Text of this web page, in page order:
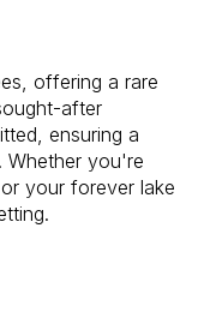
offering a rare
after
ensuring a
Whether you're
your forever lake